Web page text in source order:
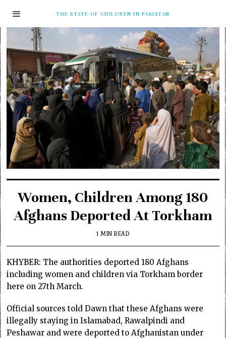
THE STATE OF CHILDREN IN PAKISTAN
Women, Children Among 180
Afghans Deported At Torkham
1 MIN READ
KHYBER: The authorities deported 180 Afghans
including women and children via Torkham border
here on 27th March.
Official sources told Dawn that these Afghans were
illegally staying in Islamabad, Rawalpindi and
Peshawar and were deported to Afghanistan under